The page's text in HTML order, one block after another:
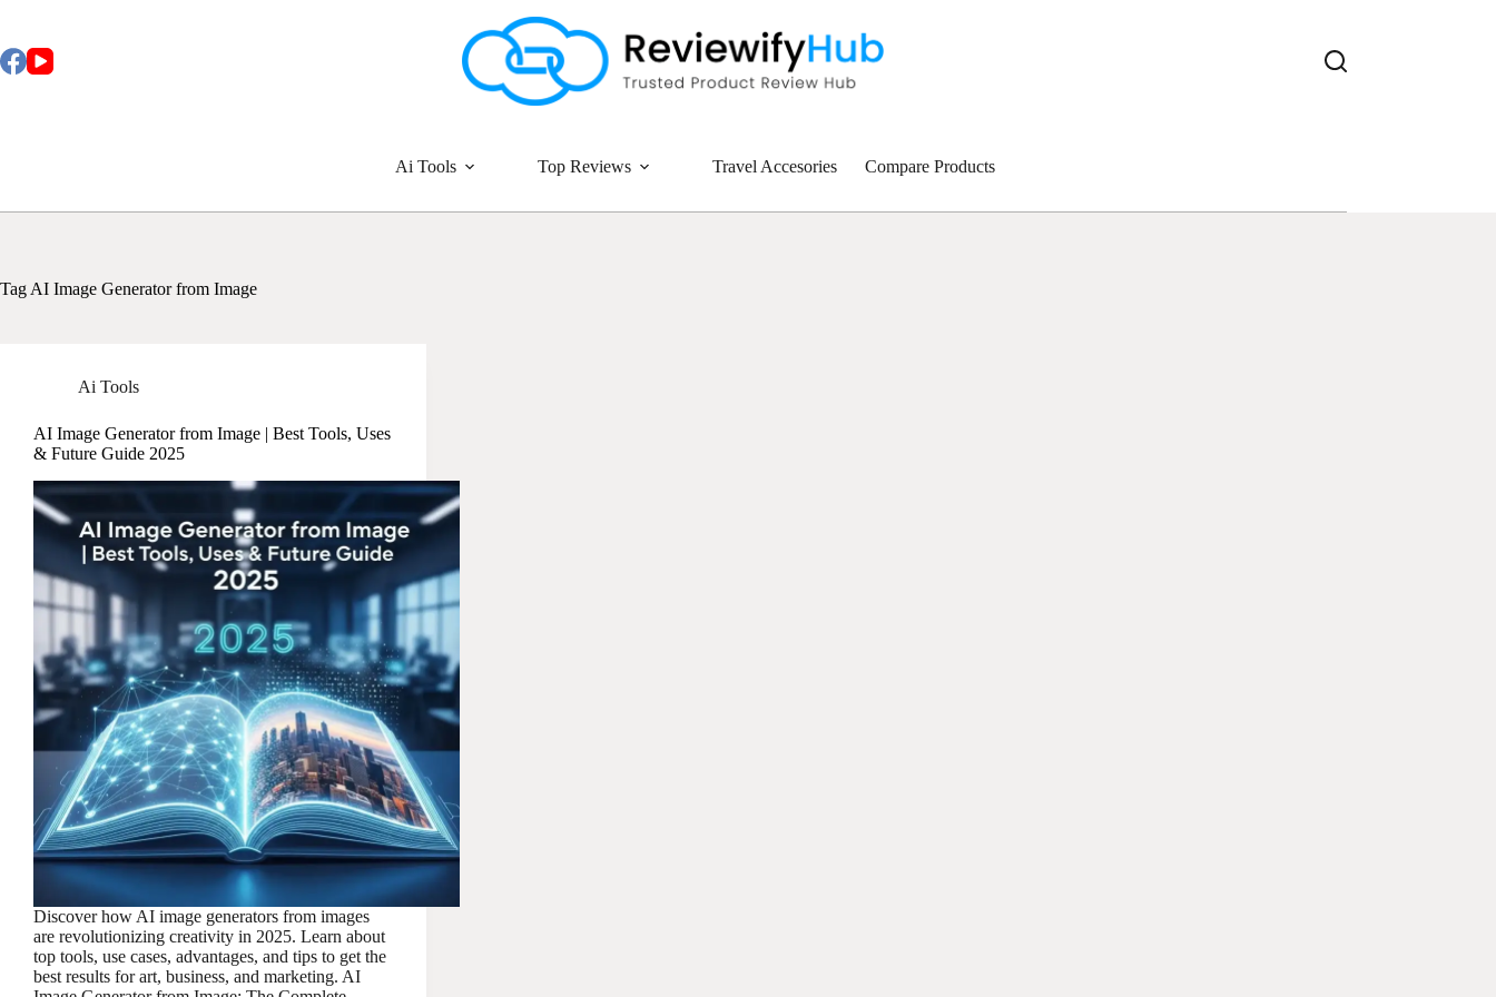
content
Ai Tools Top Reviews Travel Accesories Compare Products
Tag AI Image Generator from Image
Ai Tools
AI Image Generator from Image | Best Tools, Uses
& Future Guide 2025
Discover how AI image generators from images
are revolutionizing creativity in 2025. Learn about
top tools, use cases, advantages, and tips to get the
best results for art, business, and marketing. AI